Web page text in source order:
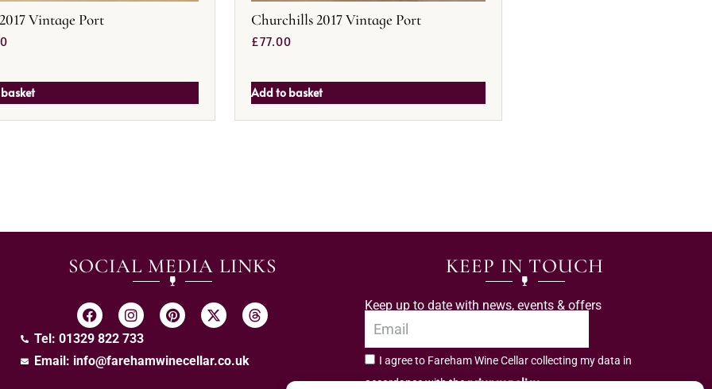
Vintage Port Churchills 2017 Vintage Port
£77.00
Add to basket
SOCIAL MEDIA LINKS
Tel: 01329 822 733
Email: info@farehamwinecellar.co.uk
KEEP IN TOUCH
Keep up to date with news, events & offers
I agree to Fareham Wine Cellar collecting my data in
accordance with theprivacy policy.